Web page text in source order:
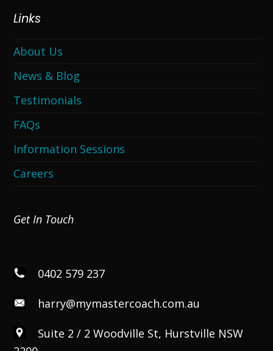
Links
About Us
News & Blog
Testimonials
FAQs
Information Sessions
Careers
Get In Touch
0402 579 237
harry@mymastercoach.com.au
Suite 2 / 2 Woodville St, Hurstville NSW